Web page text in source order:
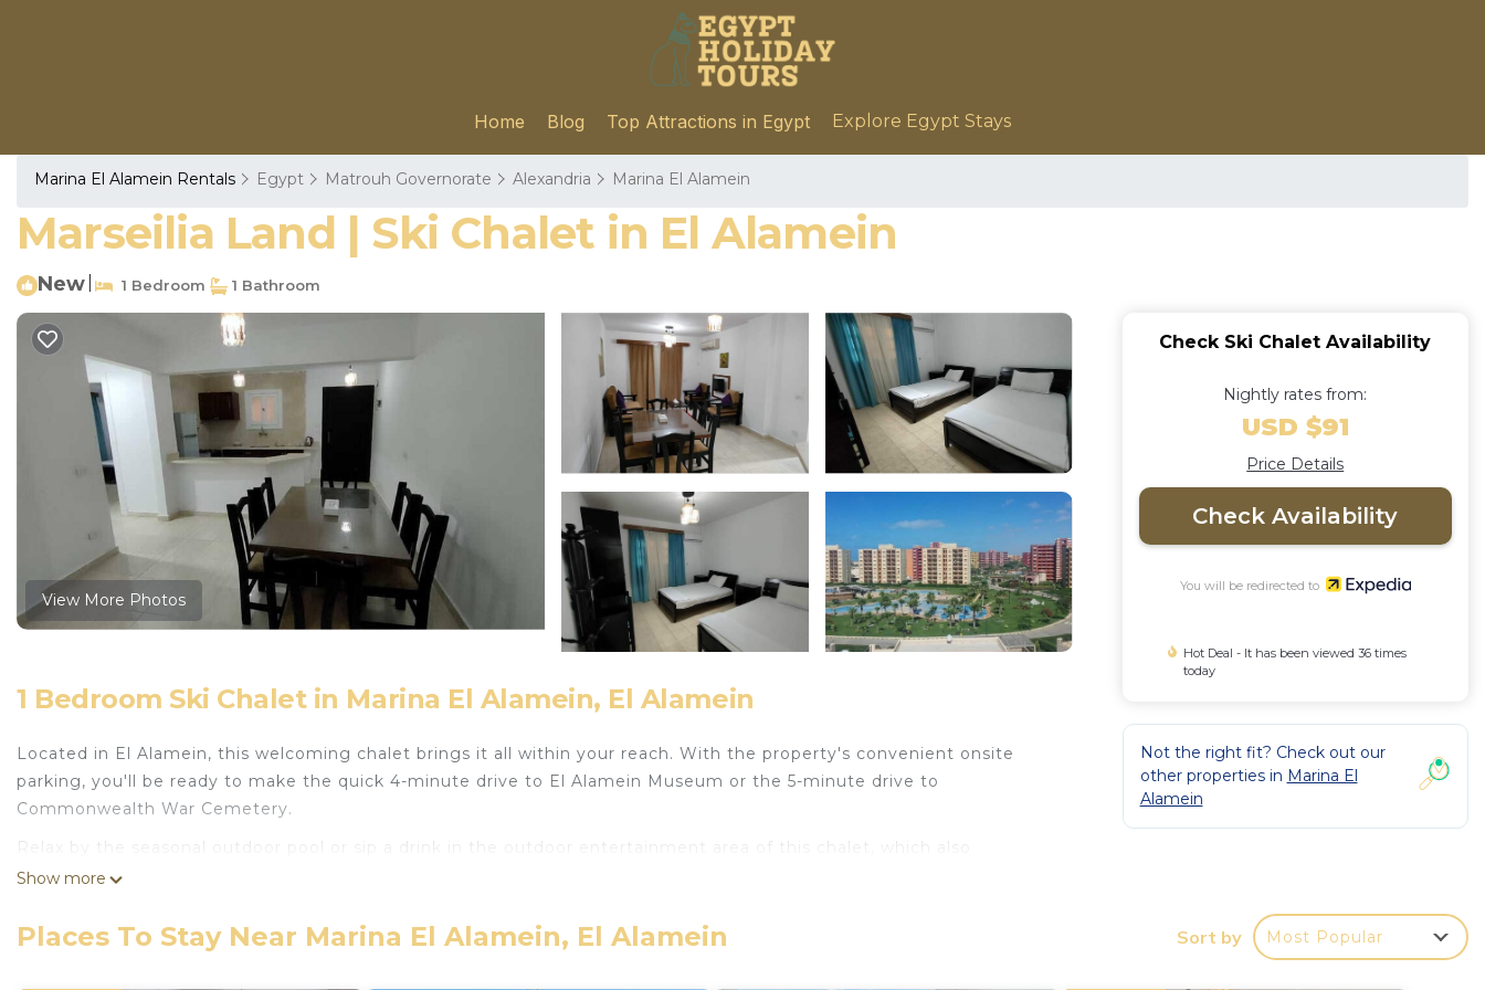
Home Blog Top Attractions in Egypt Explore Egypt Stays
Marina El Alamein Rentals Egypt Matrouh Governorate Alexandria Marina El Alamein
Marseilia Land | Ski Chalet in El Alamein
New 1 Bedroom 1 Bathroom
View More Photos
1 Bedroom Ski Chalet in Marina El Alamein, El Alamein
Located in El Alamein, this welcoming chalet brings it all within your reach. With the property's convenient onsite
parking, you'll be ready to make the quick 4-minute drive to El Alamein Museum or the 5-minute drive to
Commonwealth War Cemetery.
Relax by the seasonal outdoor pool or sip a drink in the outdoor entertainment area of this chalet, which also
features a garden and a terrace.
Show more
Check Ski Chalet Availability
Nightly rates from:
USD $91
Price Details
Check Availability
You will be redirected to
Hot Deal - It has been viewed 36 times
today
Not the right fit? Check out our
other properties in Marina El
Alamein
Places To Stay Near Marina El Alamein, El Alamein Sort by Most Popular